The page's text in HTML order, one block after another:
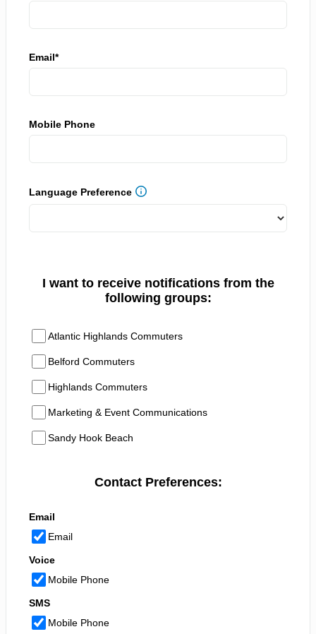
Email*
Mobile Phone
Language Preference
I want to receive notifications from the
following groups:
Atlantic Highlands Commuters
Belford Commuters
Highlands Commuters
Marketing & Event Communications
Sandy Hook Beach
Contact Preferences:
Email
Email
Voice
Mobile Phone
SMS
Mobile Phone